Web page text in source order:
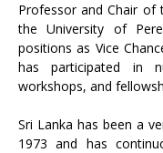
Professor and Chair of
the University of
positions as Vice
has participated in
workshops, and
Sri Lanka has been a
1973 and has